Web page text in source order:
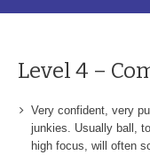
Level 4 –
Very confident, very
junkies. Usually ball,
high focus, will often